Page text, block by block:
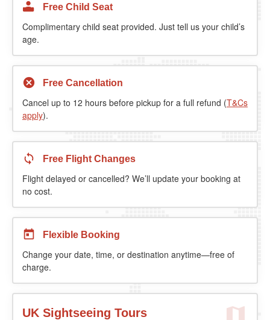
Free Child Seat
Complimentary child seat provided. Just tell us your child’s
age.
Free Cancellation
Cancel up to 12 hours before pickup for a full refund (T&Cs
apply).
Free Flight Changes
Flight delayed or cancelled? We’ll update your booking at
no cost.
Flexible Booking
Change your date, time, or destination anytime—free of
charge.
UK Sightseeing Tours